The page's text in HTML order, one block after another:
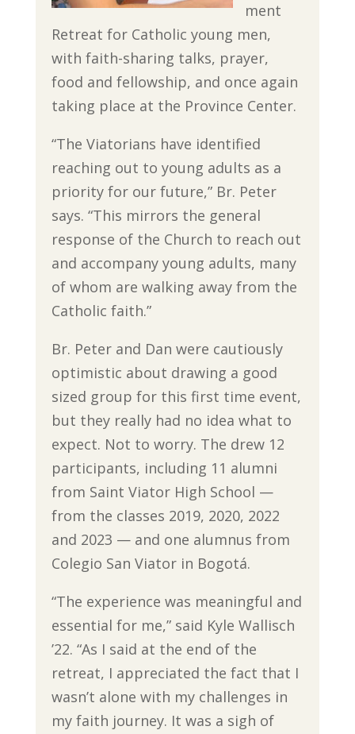
ment
Retreat for Catholic young men,
with faith-sharing talks, prayer,
food and fellowship, and once again
taking place at the Province Center.
“The Viatorians have identified
reaching out to young adults as a
priority for our future,” Br. Peter
says. “This mirrors the general
response of the Church to reach out
and accompany young adults, many
of whom are walking away from the
Catholic faith.”
Br. Peter and Dan were cautiously
optimistic about drawing a good
sized group for this first time event,
but they really had no idea what to
expect. Not to worry. The drew 12
participants, including 11 alumni
from Saint Viator High School —
from the classes 2019, 2020, 2022
and 2023 — and one alumnus from
Colegio San Viator in Bogotá.
“The experience was meaningful and
essential for me,” said Kyle Wallisch
’22. “As I said at the end of the
retreat, I appreciated the fact that I
wasn’t alone with my challenges in
my faith journey. It was a sigh of